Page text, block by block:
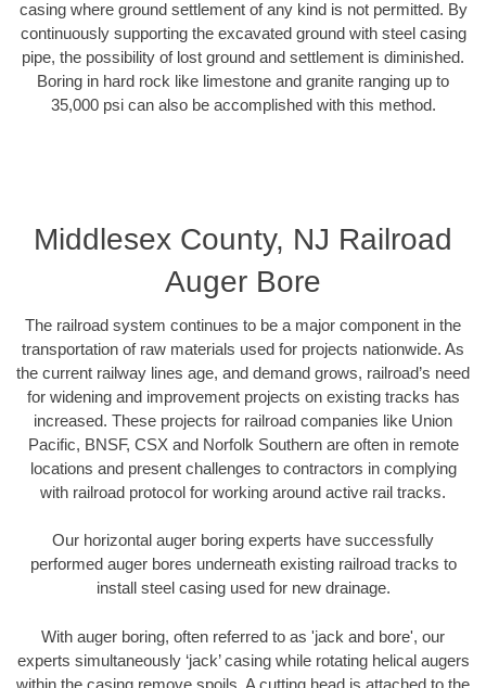
casing where ground settlement of any kind is not permitted. By
continuously supporting the excavated ground with steel casing
pipe, the possibility of lost ground and settlement is diminished.
Boring in hard rock like limestone and granite ranging up to
35,000 psi can also be accomplished with this method.
Middlesex County, NJ Railroad
Auger Bore
The railroad system continues to be a major component in the
transportation of raw materials used for projects nationwide. As
the current railway lines age, and demand grows, railroad’s need
for widening and improvement projects on existing tracks has
increased. These projects for railroad companies like Union
Pacific, BNSF, CSX and Norfolk Southern are often in remote
locations and present challenges to contractors in complying
with railroad protocol for working around active rail tracks.
Our horizontal auger boring experts have successfully
performed auger bores underneath existing railroad tracks to
install steel casing used for new drainage.
With auger boring, often referred to as 'jack and bore', our
experts simultaneously ‘jack’ casing while rotating helical augers
within the casing remove spoils. A cutting head is attached to the